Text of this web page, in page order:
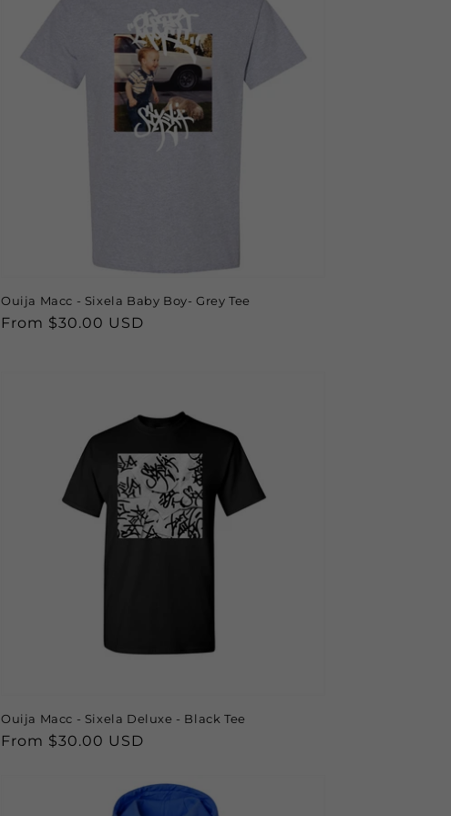
Ouija Macc - Sixela Baby Boy- Grey Tee
Regular
From $30.00 USD
Ouija Macc - Sixela Deluxe - Black Tee
Regular
From $30.00 USD